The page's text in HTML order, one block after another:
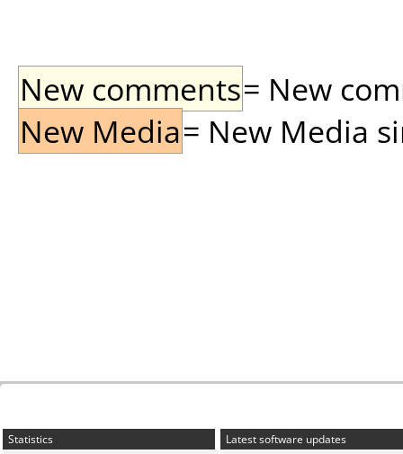
New comments= New
New Media= New Media
Statistics Latest software updates